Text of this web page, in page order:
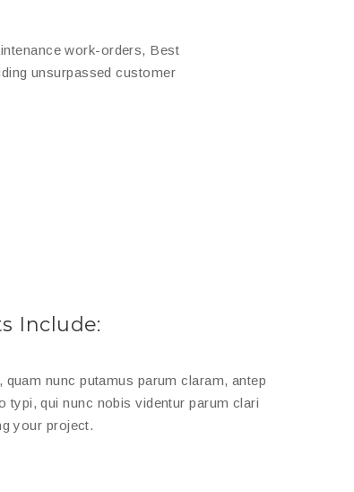
work-orders, Best
unsurpassed customer
Include:
nunc putamus parum claram, antep
typi, qui nunc nobis videntur parum clari
your project.